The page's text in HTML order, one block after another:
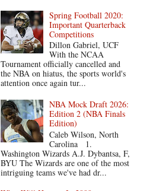
Spring Football 2020:
Important Quarterback
Competitions
Dillon Gabriel, UCF
With the NCAA
Tournament officially cancelled and
the NBA on hiatus, the sports world's
attention once again tur...
NBA Mock Draft 2026:
Edition 2 (NBA Finals
Edition)
Caleb Wilson, North
Carolina 1.
Washington Wizards A.J. Dybantsa, F,
BYU The Wizards are one of the most
intriguing teams we've had dr...